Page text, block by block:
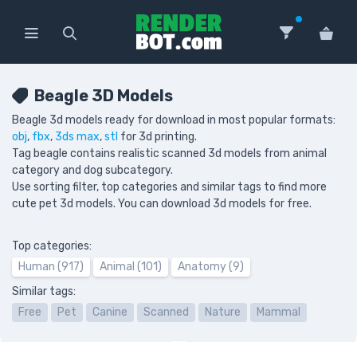
Beagle 3D Models
Beagle 3d models ready for download in most popular formats:
obj, fbx, 3ds max,stl for 3d printing.
Tag beagle contains realistic scanned 3d models from animal
category and dog subcategory.
Use sorting filter, top categories and similar tags to find more
cute pet 3d models. You can download 3d models for free.
Top categories:
Human (917)
Animal (101)
Anatomy (9)
Similar tags:
Free
Pet Canine Scanned Nature Mammal